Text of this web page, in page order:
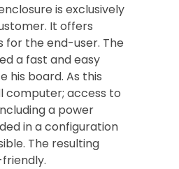
is exclusively
It offers
for the end-user. The
a fast and easy
his board. As this
computer; access to
a power
in a configuration
The resulting